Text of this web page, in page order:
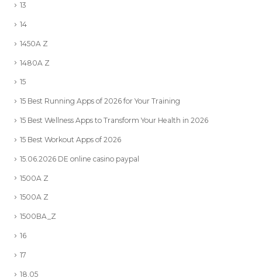
13
14
1450A Z
1480A Z
15
15 Best Running Apps of 2026 for Your Training
15 Best Wellness Apps to Transform Your Health in 2026
15 Best Workout Apps of 2026
15.06.2026 DE online casino paypal
1500A Z
1500A Z
1500BA_Z
16
17
18.05